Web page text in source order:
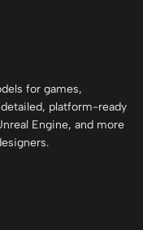
for games,
platform-ready
Engine, and more